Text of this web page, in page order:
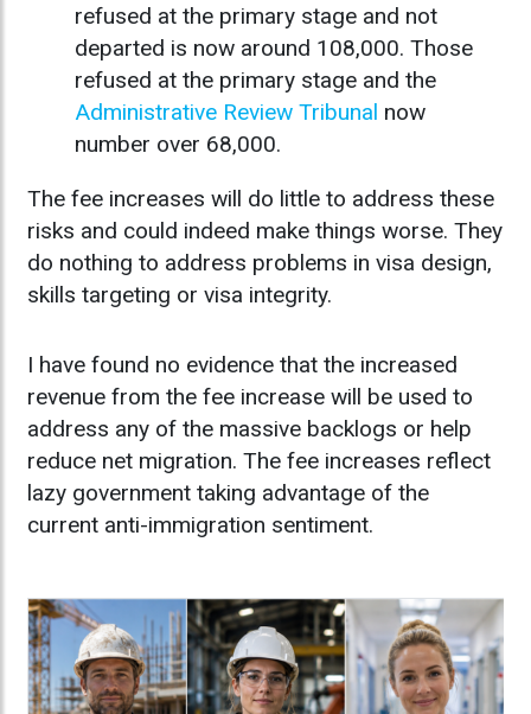
refused at the primary stage and not
departed is now around 108,000. Those
refused at the primary stage and the
Administrative Review Tribunal now
number over 68,000.
The fee increases will do little to address these
risks and could indeed make things worse. They
do nothing to address problems in visa design,
skills targeting or visa integrity.
I have found no evidence that the increased
revenue from the fee increase will be used to
address any of the massive backlogs or help
reduce net migration. The fee increases reflect
lazy government taking advantage of the
current anti-immigration sentiment.